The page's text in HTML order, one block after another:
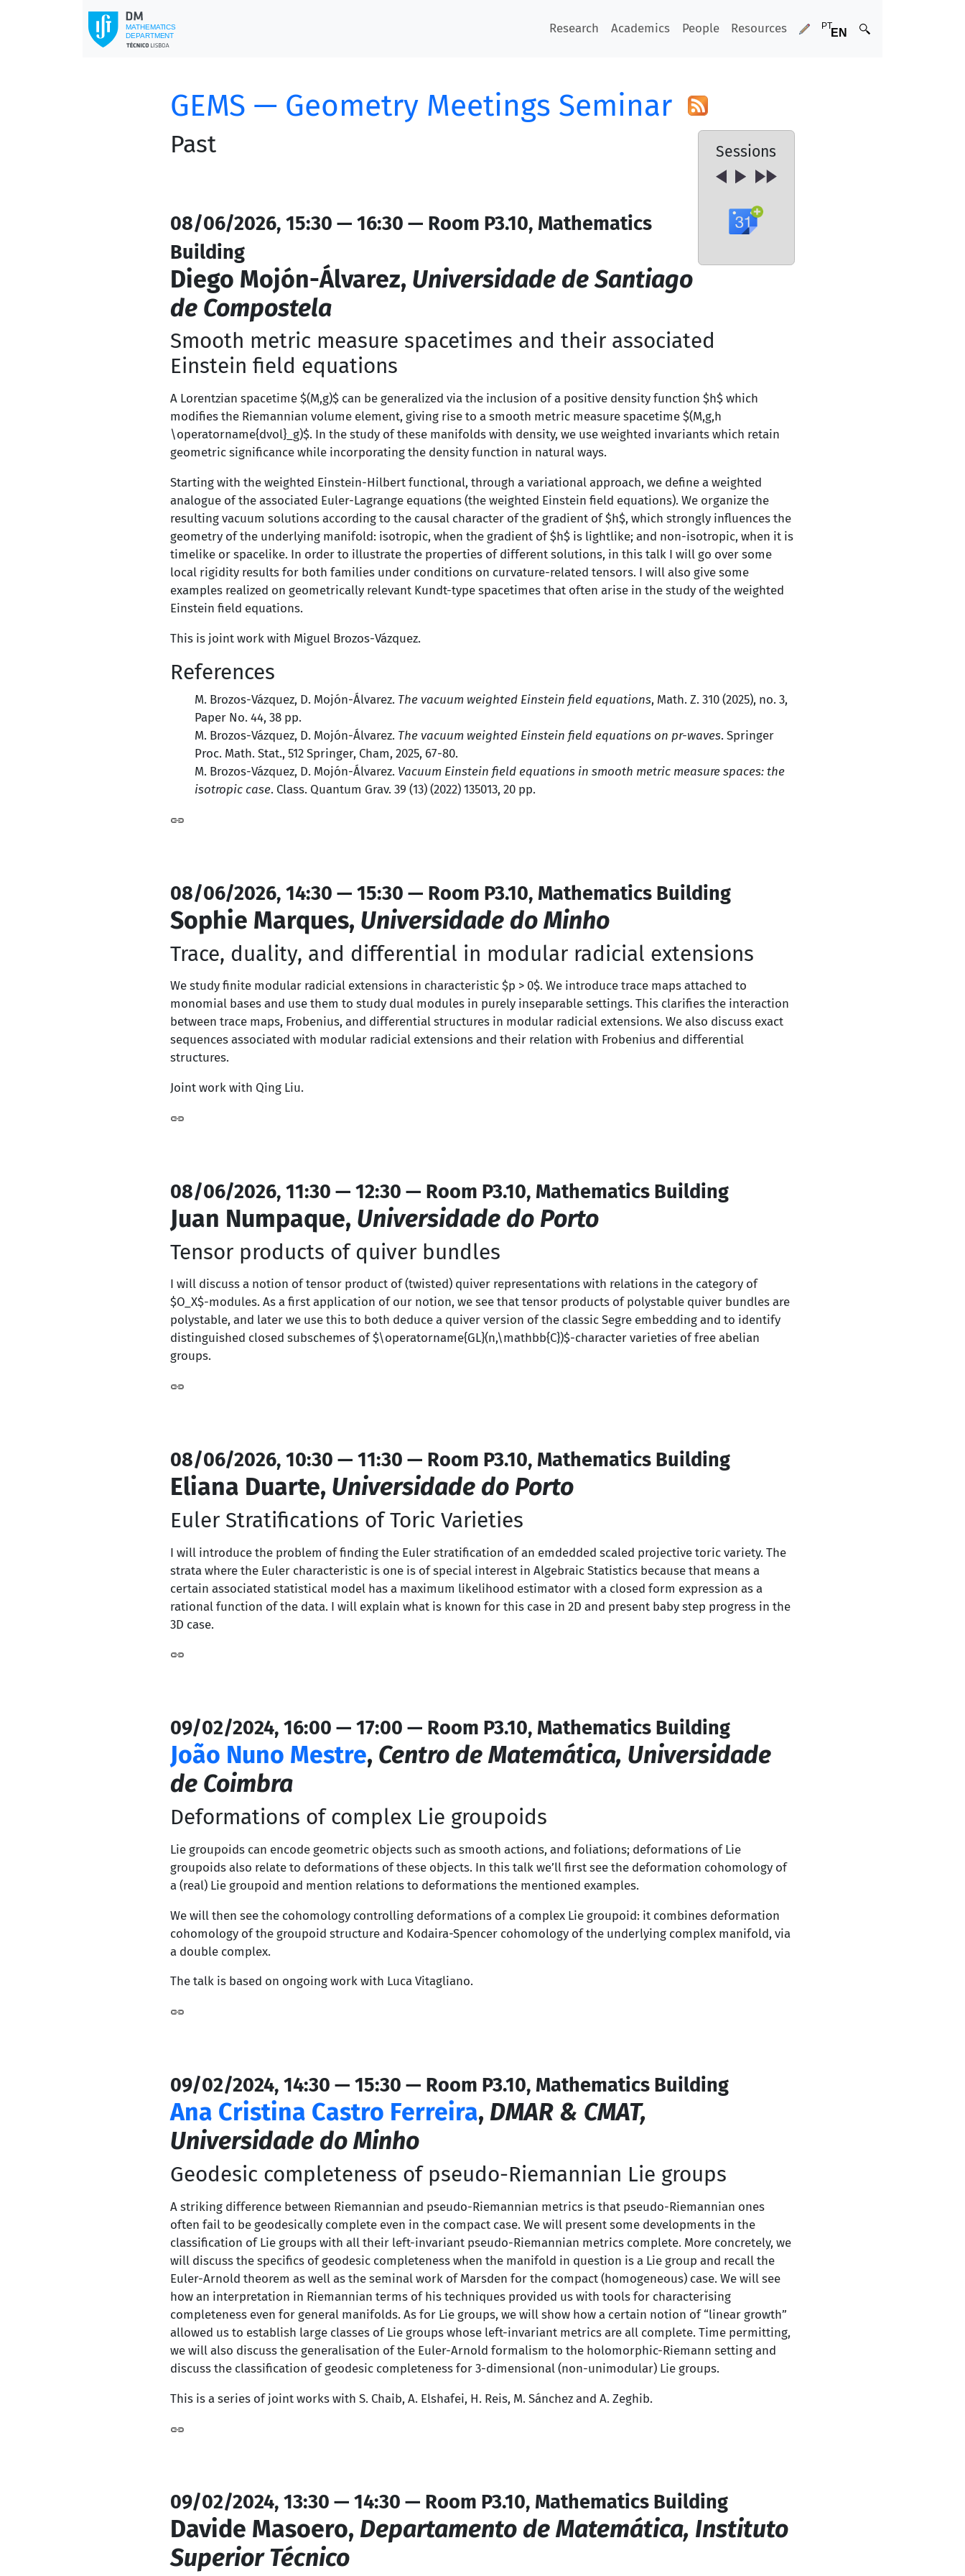
Research Academics People Resources
GEMS — Geometry Meetings Seminar
Sessions
Past
08/06/2026, 15:30 — 16:30 — Room P3.10, Mathematics
Building
Diego Mojón-Álvarez, Universidade de Santiago
de Compostela
Smooth metric measure spacetimes and their associated
Einstein field equations
A Lorentzian spacetime $(M,g)$ can be generalized via the inclusion of a positive density function $h$ which
modifies the Riemannian volume element, giving rise to a smooth metric measure spacetime $(M,g,h
\operatorname{dvol}_g)$. In the study of these manifolds with density, we use weighted invariants which retain
geometric significance while incorporating the density function in natural ways.
Starting with the weighted Einstein-Hilbert functional, through a variational approach, we define a weighted
analogue of the associated Euler-Lagrange equations (the weighted Einstein field equations). We organize the
resulting vacuum solutions according to the causal character of the gradient of $h$, which strongly influences the
geometry of the underlying manifold: isotropic, when the gradient of $h$ is lightlike; and non-isotropic, when it is
timelike or spacelike. In order to illustrate the properties of different solutions, in this talk I will go over some
local rigidity results for both families under conditions on curvature-related tensors. I will also give some
examples realized on geometrically relevant Kundt-type spacetimes that often arise in the study of the weighted
Einstein field equations.
This is joint work with Miguel Brozos-Vázquez.
References
M. Brozos-Vázquez, D. Mojón-Álvarez. The vacuum weighted Einstein field equations, Math. Z. 310 (2025), no. 3,
Paper No. 44, 38 pp.
M. Brozos-Vázquez, D. Mojón-Álvarez. The vacuum weighted Einstein field equations on pr-waves. Springer
Proc. Math. Stat., 512 Springer, Cham, 2025, 67-80.
M. Brozos-Vázquez, D. Mojón-Álvarez. Vacuum Einstein field equations in smooth metric measure spaces: the
isotropic case. Class. Quantum Grav. 39 (13) (2022) 135013, 20 pp.
08/06/2026, 14:30 — 15:30 — Room P3.10, Mathematics Building
Sophie Marques, Universidade do Minho
Trace, duality, and differential in modular radicial extensions
We study finite modular radicial extensions in characteristic $p > 0$. We introduce trace maps attached to
monomial bases and use them to study dual modules in purely inseparable settings. This clarifies the interaction
between trace maps, Frobenius, and differential structures in modular radicial extensions. We also discuss exact
sequences associated with modular radicial extensions and their relation with Frobenius and differential
structures.
Joint work with Qing Liu.
08/06/2026, 11:30 — 12:30 — Room P3.10, Mathematics Building
Juan Numpaque, Universidade do Porto
Tensor products of quiver bundles
I will discuss a notion of tensor product of (twisted) quiver representations with relations in the category of
$O_X$-modules. As a first application of our notion, we see that tensor products of polystable quiver bundles are
polystable, and later we use this to both deduce a quiver version of the classic Segre embedding and to identify
distinguished closed subschemes of $\operatorname{GL}(n,\mathbb{C})$-character varieties of free abelian
groups.
08/06/2026, 10:30 — 11:30 — Room P3.10, Mathematics Building
Eliana Duarte, Universidade do Porto
Euler Stratifications of Toric Varieties
I will introduce the problem of finding the Euler stratification of an emdedded scaled projective toric variety. The
strata where the Euler characteristic is one is of special interest in Algebraic Statistics because that means a
certain associated statistical model has a maximum likelihood estimator with a closed form expression as a
rational function of the data. I will explain what is known for this case in 2D and present baby step progress in the
3D case.
09/02/2024, 16:00 — 17:00 — Room P3.10, Mathematics Building
João Nuno Mestre, Centro de Matemática, Universidade
de Coimbra
Deformations of complex Lie groupoids
Lie groupoids can encode geometric objects such as smooth actions, and foliations; deformations of Lie
groupoids also relate to deformations of these objects. In this talk we’ll first see the deformation cohomology of
a (real) Lie groupoid and mention relations to deformations the mentioned examples.
We will then see the cohomology controlling deformations of a complex Lie groupoid: it combines deformation
cohomology of the groupoid structure and Kodaira-Spencer cohomology of the underlying complex manifold, via
a double complex.
The talk is based on ongoing work with Luca Vitagliano.
09/02/2024, 14:30 — 15:30 — Room P3.10, Mathematics Building
Ana Cristina Castro Ferreira, DMAR & CMAT,
Universidade do Minho
Geodesic completeness of pseudo-Riemannian Lie groups
A striking difference between Riemannian and pseudo-Riemannian metrics is that pseudo-Riemannian ones
often fail to be geodesically complete even in the compact case. We will present some developments in the
classification of Lie groups with all their left-invariant pseudo-Riemannian metrics complete. More concretely, we
will discuss the specifics of geodesic completeness when the manifold in question is a Lie group and recall the
Euler-Arnold theorem as well as the seminal work of Marsden for the compact (homogeneous) case. We will see
how an interpretation in Riemannian terms of his techniques provided us with tools for characterising
completeness even for general manifolds. As for Lie groups, we will show how a certain notion of “linear growth”
allowed us to establish large classes of Lie groups whose left-invariant metrics are all complete. Time permitting,
we will also discuss the generalisation of the Euler-Arnold formalism to the holomorphic-Riemann setting and
discuss the classification of geodesic completeness for 3-dimensional (non-unimodular) Lie groups.
This is a series of joint works with S. Chaib, A. Elshafei, H. Reis, M. Sánchez and A. Zeghib.
09/02/2024, 13:30 — 14:30 — Room P3.10, Mathematics Building
Davide Masoero, Departamento de Matemática, Instituto
Superior Técnico